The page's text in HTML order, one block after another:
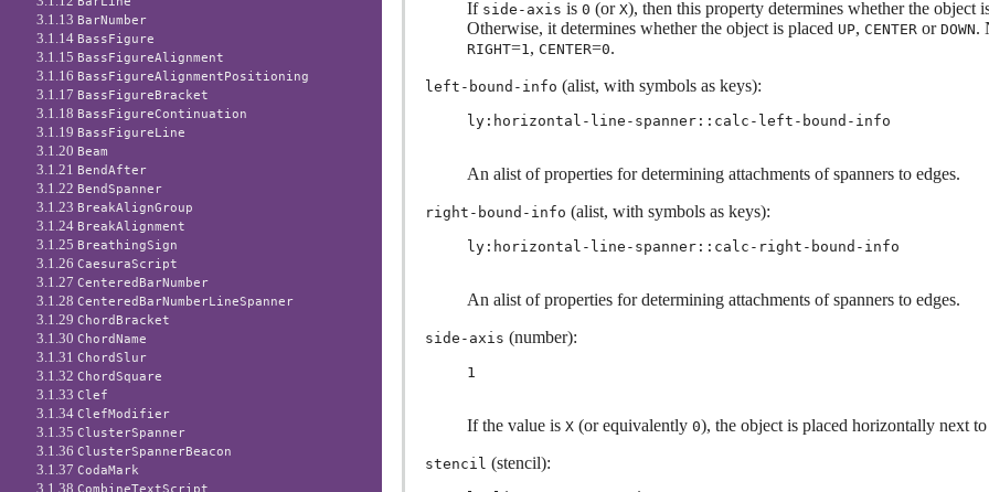
If side-axis is 0 (or X), then this property determines whether the object
Otherwise, it determines whether the object is placed UP, CENTERor DOWN.
RIGHT=1 , CENTER=0.
left-bound-info (alist, with symbols as keys):
ly:horizontal-line-spanner::calc-left-bound-info
An alist of properties for determining attachments of spanners to edges.
right-bound-info (alist, with symbols as keys):
ly:horizontal-line-spanner::calc-right-bound-info
An alist of properties for determining attachments of spanners to edges.
side-axis (number):
1
If the value is X(or equivalently 0), the object is placed horizontally next
stencil (stencil):
3.1.13 BarNumber
3.1.14 BassFigure
3.1.15 BassFigureAlignment
3.1.16 BassFigureAlignmentPositioning
3.1.17 BassFigureBracket
3.1.18 BassFigureContinuation
3.1.19 BassFigureLine
3.1.20 Beam
3.1.21 BendAfter
3.1.22 BendSpanner
3.1.23 BreakAlignGroup
3.1.24 BreakAlignment
3.1.25 BreathingSign
3.1.26CaesuraScript
3.1.27CenteredBarNumber
3.1.28CenteredBarNumberLineSpanner
3.1.29ChordBracket
3.1.30ChordName
3.1.31ChordSlur
3.1.32ChordSquare
3.1.33Clef
3.1.34ClefModifier
3.1.35ClusterSpanner
3.1.36ClusterSpannerBeacon
3.1.37CodaMark
3.1.38CombineTextScript